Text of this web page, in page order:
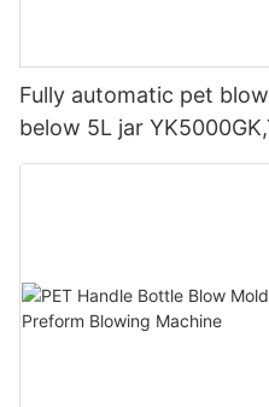
Fully automatic pet
below 5L jar